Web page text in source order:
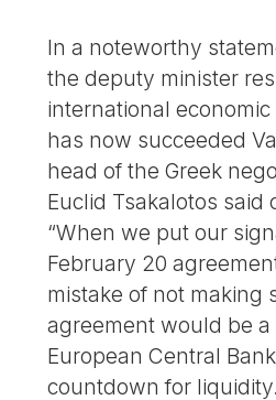
In a noteworthy
the deputy minister
international
has now succeeded
head of the Greek
Euclid Tsakalotos said
“When we put our
February 20
mistake of not making
agreement would be
European Central
countdown for